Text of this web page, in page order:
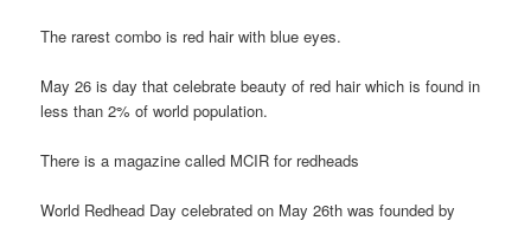
The rarest combo is red hair with blue eyes.
May 26 is day that celebrate beauty of red hair which is found in
less than 2% of world population.
There is a magazine called MCIR for redheads
World Redhead Day celebrated on May 26th was founded by